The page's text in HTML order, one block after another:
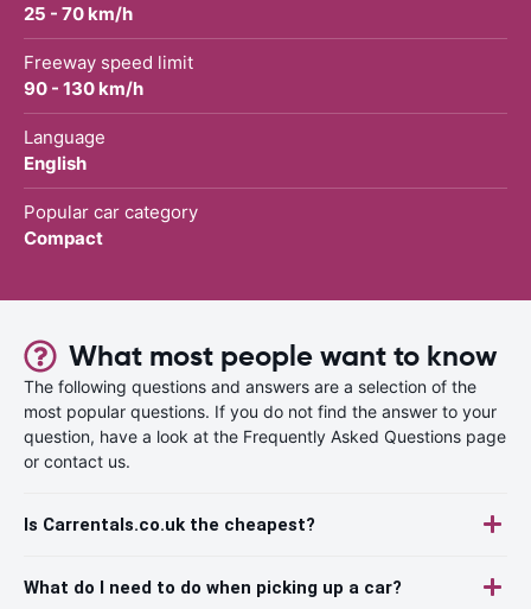
25 - 70 km/h
Freeway speed limit
90 - 130 km/h
Language
English
Popular car category
Compact
What most people want to know
The following questions and answers are a selection of the
most popular questions. If you do not find the answer to your
question, have a look at the Frequently Asked Questions page
or contact us.
Is Carrentals.co.uk the cheapest?
What do I need to do when picking up a car?